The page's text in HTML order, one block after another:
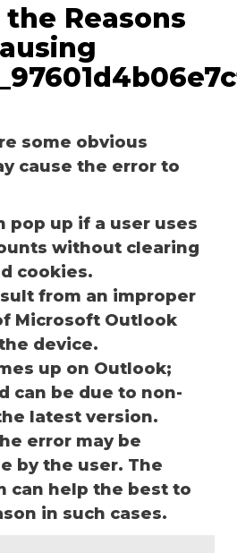
Reasons
some obvious
cause the error to
pop up if a user uses
without clearing
cookies.
from an improper
Microsoft Outlook
device.
up on Outlook;
can be due to non-
latest version.
error may be
by the user. The
can help the best to
in such cases.